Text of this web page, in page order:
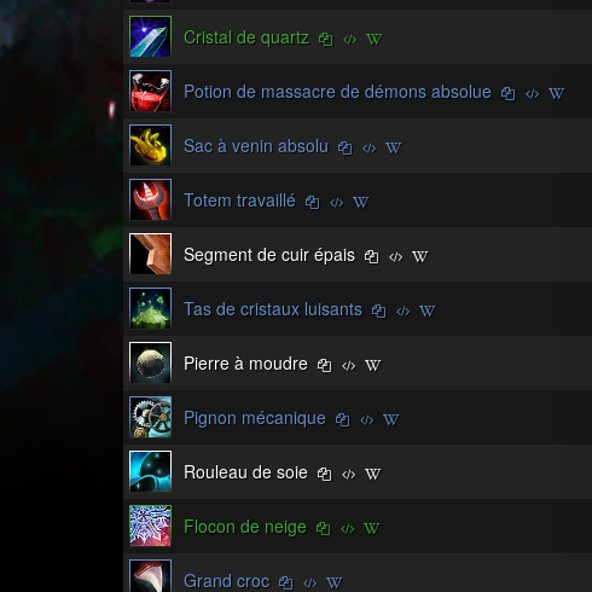
Cristal de quartz
Potion de massacre de démons absolue
Sac à venin absolu
Totem travaillé
Segment de cuir épais
Tas de cristaux luisants
Pierre à moudre
Pignon mécanique
Rouleau de soie
Flocon de neige
Grand croc